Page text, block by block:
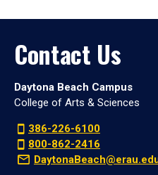
Contact Us
Daytona Beach Campus
College of Arts & Sciences
386-226-6100
800-862-2416